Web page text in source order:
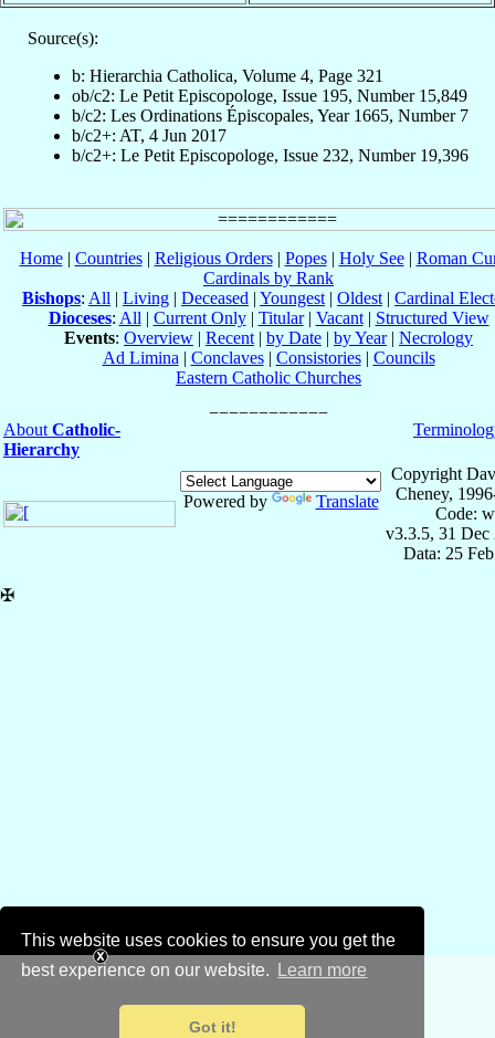
This website uses cookies to ensure you get the
best experience on our website.
Learn more
Got it!
Source(s):
b: Hierarchia Catholica, Volume 4, Page 321
ob/c2: Le Petit Episcopologe, Issue 195, Number 15,849
b/c2: Les Ordinations Épiscopales, Year 1665, Number 7
b/c2+: AT, 4 Jun 2017
b/c2+: Le Petit Episcopologe, Issue 232, Number 19,396
Home| Countries| Religious Orders| Popes| Holy See| Roman
Cardinals by Rank
Bishops: All | Living | Deceased | Youngest | Oldest | Cardinal
Dioceses: All | Current Only| Titular| Vacant| Structured View
Events: Overview | Recent | by Date | by Year| Necrology
Ad Limina | Conclaves| Consistories| Councils
Eastern Catholic Churches
About Catholic-
Hierarchy
Powered by Translate
Copyright
Cheney,
Code:
v3.3.5, 31 Dec
Data: 25
✠